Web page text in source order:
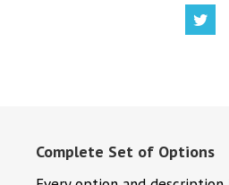
Complete Set of Options